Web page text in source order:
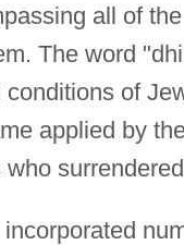
all of
The word
of
applied by